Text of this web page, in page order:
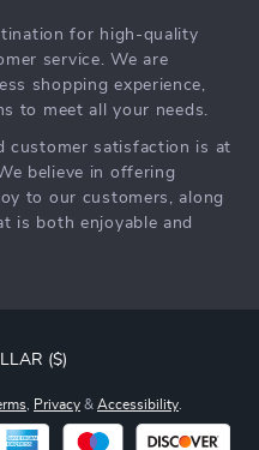
for high-quality
service. We are
shopping experience,
to meet all your needs.
customer satisfaction is at
believe in offering
to our customers, along
is both enjoyable and
($)
Privacy & Accessibility